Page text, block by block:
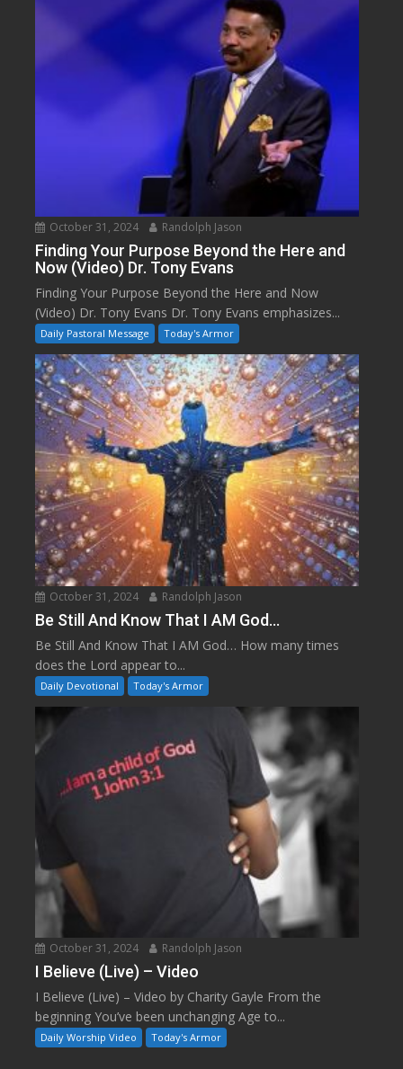
October 31, 2024 Randolph Jason
Finding Your Purpose Beyond the Here and
Now (Video) Dr. Tony Evans
Finding Your Purpose Beyond the Here and Now
(Video) Dr. Tony Evans Dr. Tony Evans emphasizes...
Daily Pastoral Message Today's Armor
October 31, 2024 Randolph Jason
Be Still And Know That I AM God…
Be Still And Know That I AM God… How many times
does the Lord appear to...
Daily Devotional Today's Armor
October 31, 2024 Randolph Jason
I Believe (Live) – Video
I Believe (Live) – Video by Charity Gayle From the
beginning You’ve been unchanging Age to...
Daily Worship Video Today's Armor